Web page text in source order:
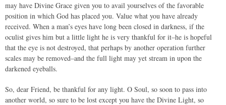
may have Divine Grace given you to avail yourselves of the favorable
position in which God has placed you. Value what you have already
received. When a man’s eyes have long been closed in darkness, if the
oculist gives him but a little light he is very thankful for it–he is hopeful
that the eye is not destroyed, that perhaps by another operation further
scales may be removed–and the full light may yet stream in upon the
darkened eyeballs.
So, dear Friend, be thankful for any light. O Soul, so soon to pass into
another world, so sure to be lost except you have the Divine Light, so